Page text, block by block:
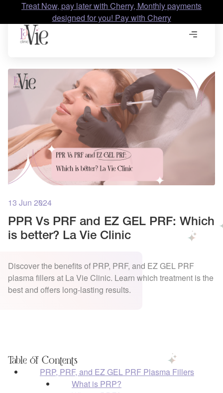
Treat Now, pay later with Cherry, Monthly payments
designed for you! Pay with Cherry
13 Jun 2024
PPR Vs PRF and EZ GEL PRF: Which
is better? La Vie Clinic
Discover the benefits of PRP, PRF, and EZ GEL PRF
plasma fillers at La Vie Clinic. Learn which treatment is the
best and offers long-lasting results.
Table of Contents
PRP, PRF, and EZ GEL PRF Plasma Fillers
What is PRP?